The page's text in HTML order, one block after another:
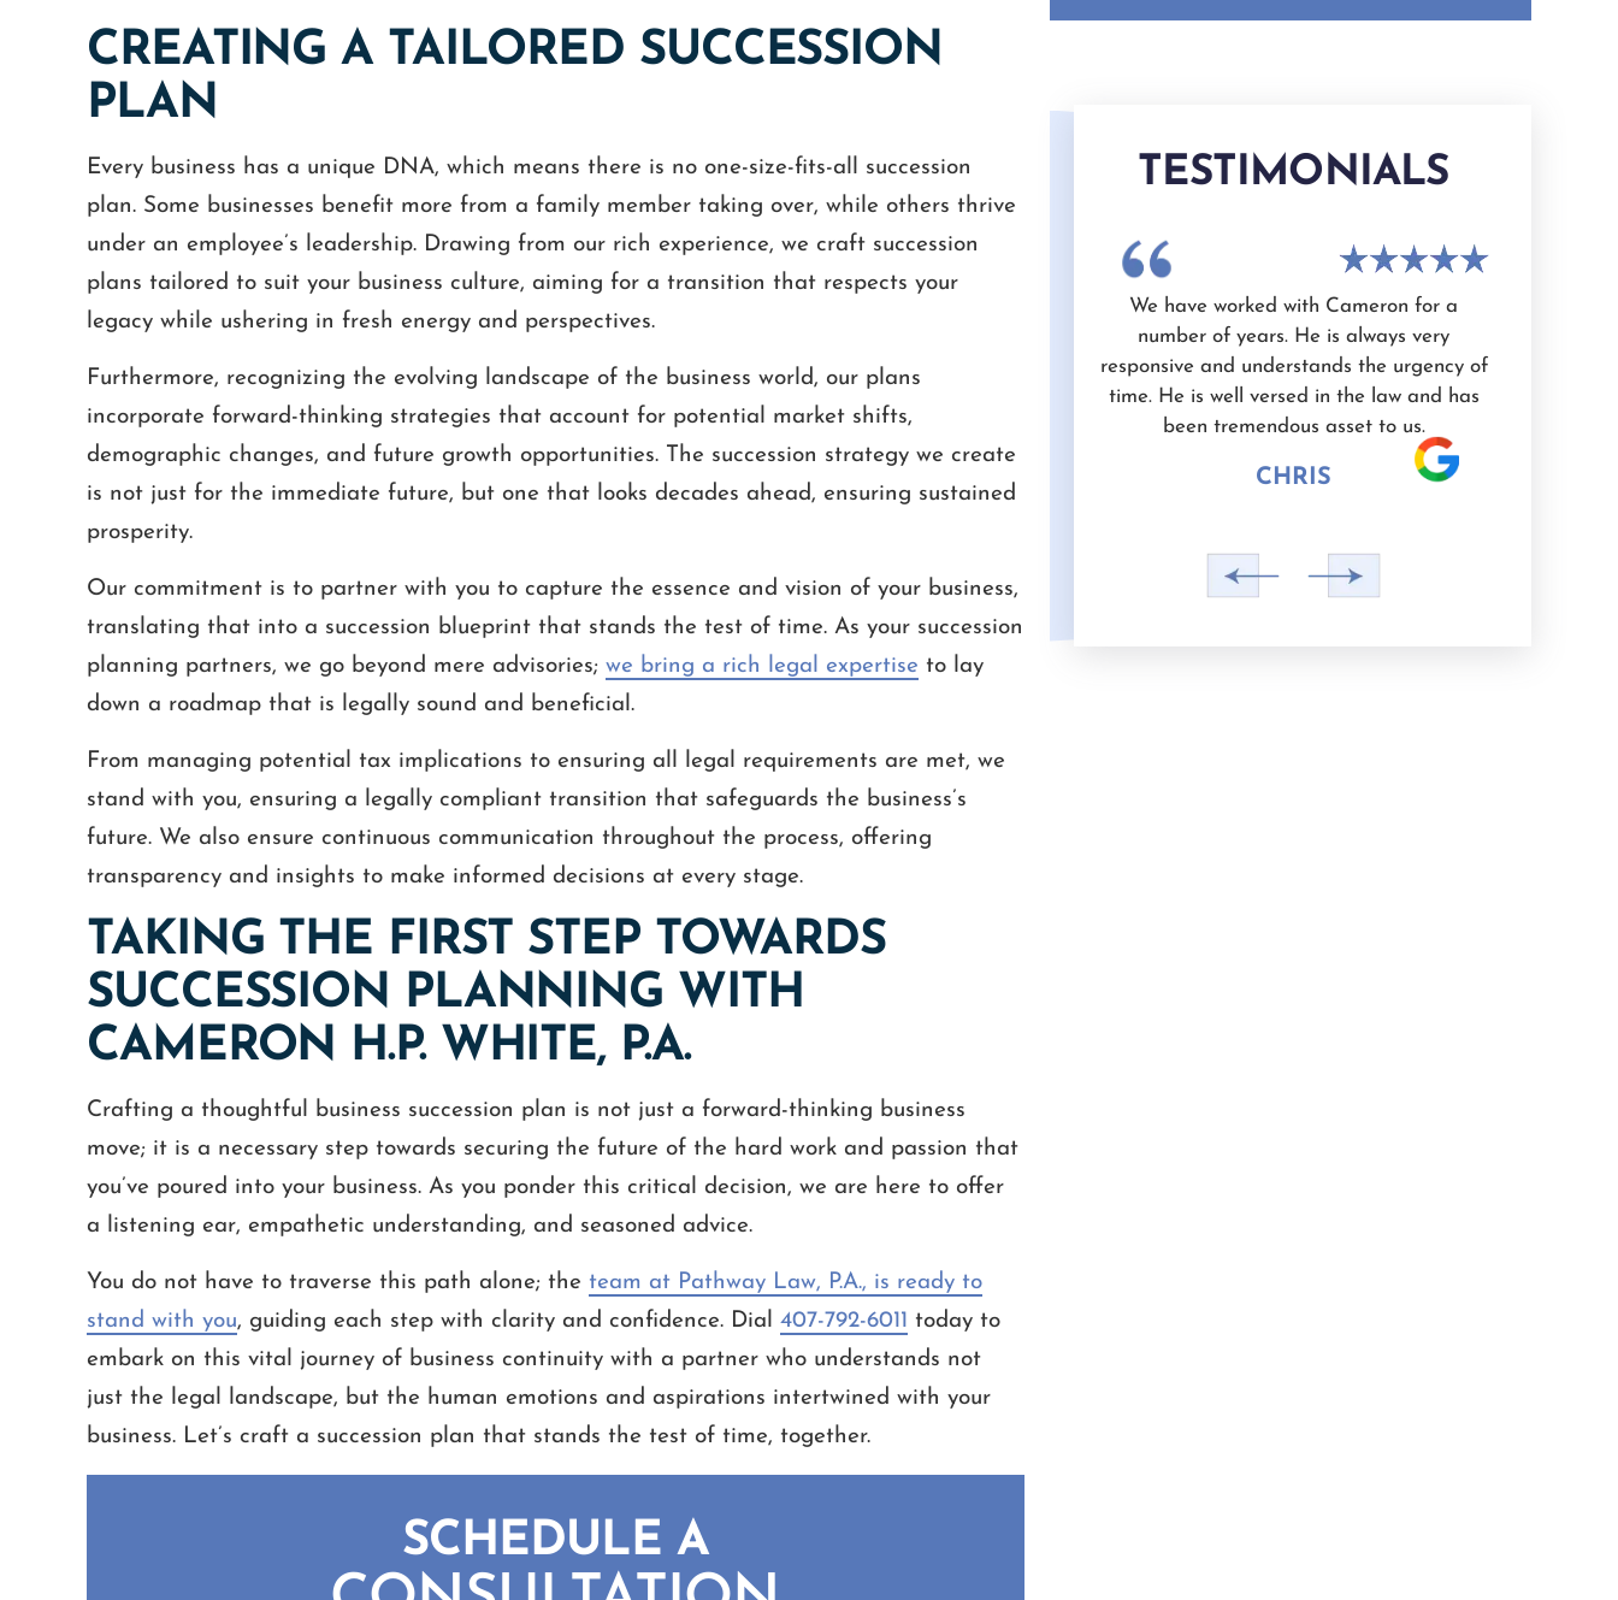
CREATING A TAILORED SUCCESSION
PLAN
Every business has a unique DNA, which means there is no one-size-fits-all succession
plan. Some businesses benefit more from a family member taking over, while others thrive
under an employee’s leadership. Drawing from our rich experience, we craft succession
plans tailored to suit your business culture, aiming for a transition that respects your
legacy while ushering in fresh energy and perspectives.
Furthermore, recognizing the evolving landscape of the business world, our plans
incorporate forward-thinking strategies that account for potential market shifts,
demographic changes, and future growth opportunities. The succession strategy we create
is not just for the immediate future, but one that looks decades ahead, ensuring sustained
prosperity.
Our commitment is to partner with you to capture the essence and vision of your business,
translating that into a succession blueprint that stands the test of time. As your succession
planning partners, we go beyond mere advisories; we bring a rich legal expertise to lay
down a roadmap that is legally sound and beneficial.
From managing potential tax implications to ensuring all legal requirements are met, we
stand with you, ensuring a legally compliant transition that safeguards the business’s
future. We also ensure continuous communication throughout the process, offering
transparency and insights to make informed decisions at every stage.
TAKING THE FIRST STEP TOWARDS
SUCCESSION PLANNING WITH
CAMERON H.P. WHITE, P.A.
Crafting a thoughtful business succession plan is not just a forward-thinking business
move; it is a necessary step towards securing the future of the hard work and passion that
you’ve poured into your business. As you ponder this critical decision, we are here to offer
a listening ear, empathetic understanding, and seasoned advice.
You do not have to traverse this path alone; the team at Pathway Law, P.A., is ready to
stand with you, guiding each step with clarity and confidence. Dial 407-792-6011 today to
embark on this vital journey of business continuity with a partner who understands not
just the legal landscape, but the human emotions and aspirations intertwined with your
business. Let’s craft a succession plan that stands the test of time, together.
SCHEDULE A
TESTIMONIALS
White was extremely friendly and
with some documents that we
advice about. He fit us into his
advice that we needed.
Great experience! Not only was Mr. White
friendly, explained everything well and
treated me with the utmost respect and
value. He has a great staff and he’s
incredibly…
MICHAEL
an amazing job helping me resolve my
Honest are words that describe them well.
We have worked with Cameron for a
number of years. He is always very
responsive and understands the urgency of
time. He is well versed in the law and has
been tremendous asset to us.
CHRIS